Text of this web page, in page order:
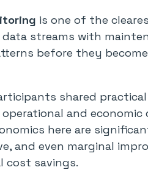
is one of the
streams with
before they
shared
and
here are
and even marginal
cost savings.